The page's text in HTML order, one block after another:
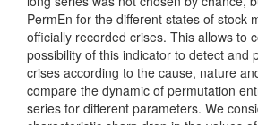
PermEn for the different states of stock
officially recorded crises. This allows to
possibility of this indicator to detect and
crises according to the cause, nature
compare the dynamic of permutation
series for different parameters. We